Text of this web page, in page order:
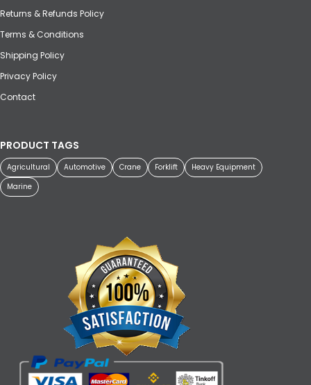
Returns & Refunds Policy
Terms & Conditions
Shipping Policy
Privacy Policy
Contact
PRODUCT TAGS
Agricultural Automotive Crane Forklift
Heavy Equipment
Marine